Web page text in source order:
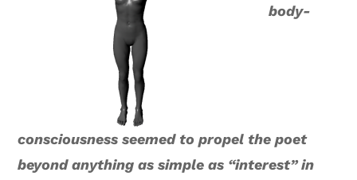
body-
consciousness seemed to propel the poet
beyond anything as simple as “interest” in